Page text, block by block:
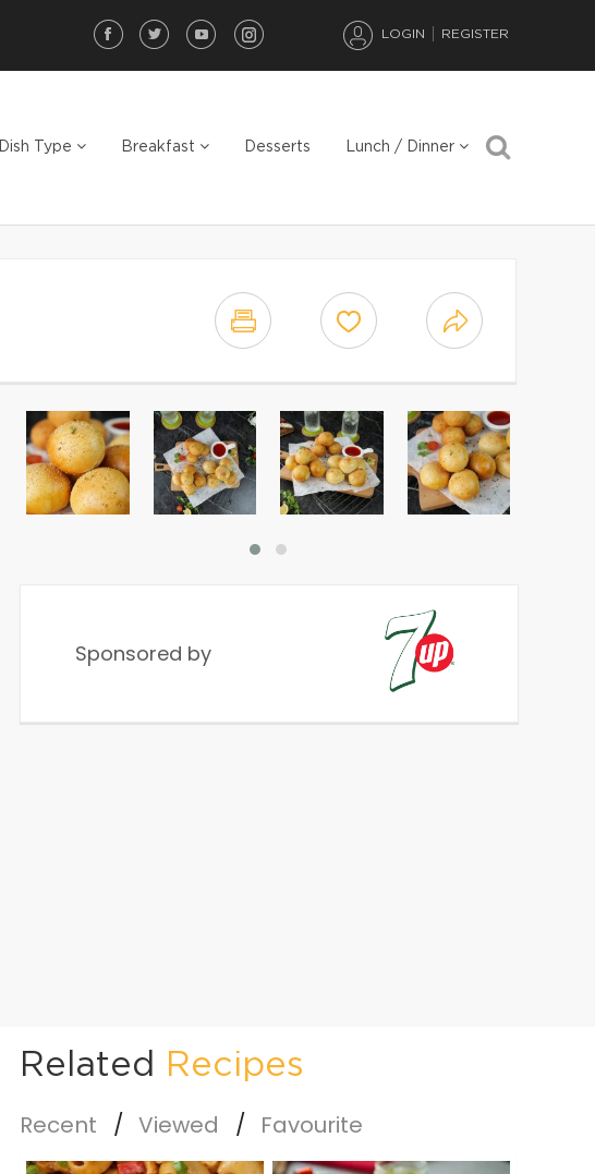
LOGIN REGISTER
Dish Type Breakfast Desserts Lunch / Dinner
Sponsored by
Related Recipes
Recent Viewed Favourite